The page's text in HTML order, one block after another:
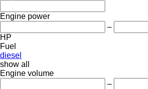
Engine power
–
HP
Fuel
diesel
show all
Engine volume
–